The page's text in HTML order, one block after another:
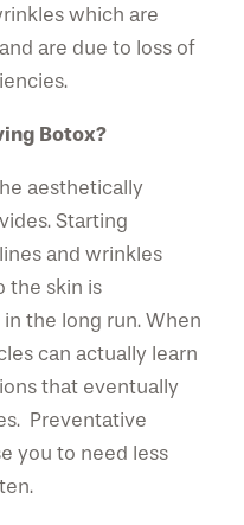
which are
are due to loss of
Botox?
aesthetically
Starting
and wrinkles
the skin is
the long run. When
can actually learn
that eventually
Preventative
you to need less